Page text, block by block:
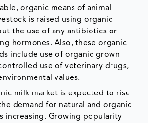
organic means of animal
is raised using organic
the use of any antibiotics or
hormones. Also, these organic
include use of organic grown
use of veterinary drugs,
values.
milk market is expected to rise
demand for natural and organic
increasing. Growing popularity